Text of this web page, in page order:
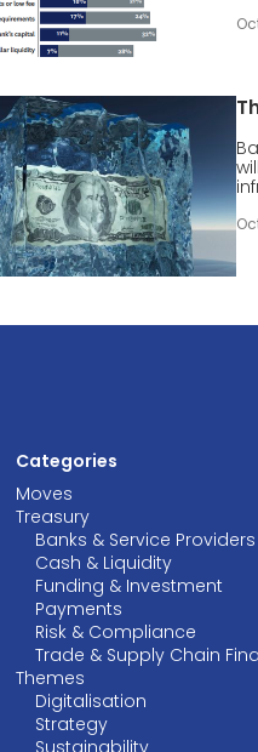
Categories
Moves
Treasury
Banks & Service Providers
Cash & Liquidity
Funding & Investment
Payments
Risk & Compliance
Trade & Supply Chain
Themes
Digitalisation
Strategy
Sustainability